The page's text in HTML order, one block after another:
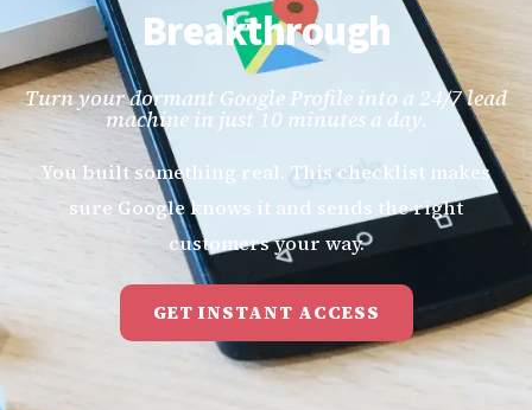
Breakthrough
Turn your dormant Google Profile into a 24/7 lead
machine in just 10 minutes a day.
You built something real. This checklist makes
sure Google knows it and sends the right
customers your way.
GET INSTANT ACCESS